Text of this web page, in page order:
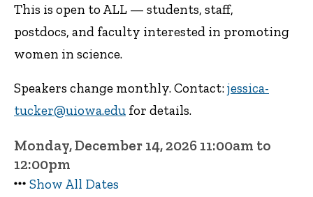
This is open to ALL — students, staff,
postdocs, and faculty interested in promoting
women in science.
Speakers change monthly. Contact:jessica-
tucker@uiowa.edu for details.
Monday, December 14, 2026 11:00am to
12:00pm
Show All Dates